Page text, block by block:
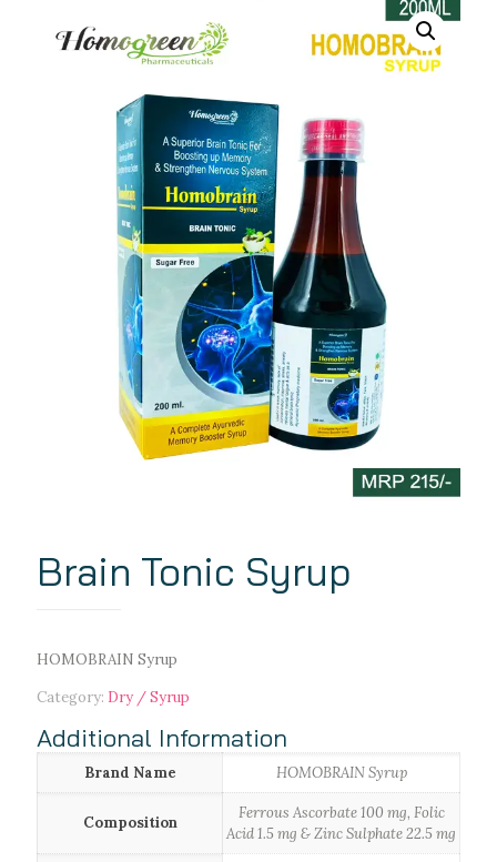
Brain Tonic Syrup
HOMOBRAIN Syrup
Category: Dry / Syrup
Additional Information
Brand Name HOMOBRAIN Syrup
Composition
Ferrous Ascorbate 100 mg, Folic
Acid 1.5 mg & Zinc Sulphate 22.5 mg